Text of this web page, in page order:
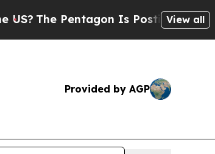
Pentagon Is Posting CrypticView all
Provided by AGP